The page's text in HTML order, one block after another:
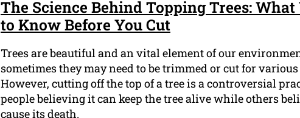
The Science Behind Topping Trees: What
to Know Before You Cut
Trees are beautiful and an vital element of our
sometimes they may need to be trimmed or cut for various
However, cutting off the top of a tree is a controversial
people believing it can keep the tree alive while others
cause its death.